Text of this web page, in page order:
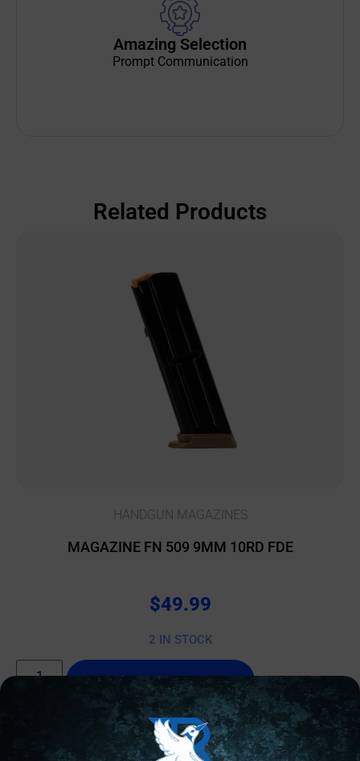
Amazing Selection
Prompt Communication
Related Products
HANDGUN MAGAZINES
MAGAZINE FN 509 9MM 10RD FDE
$49.99
2 IN STOCK
Add to cart